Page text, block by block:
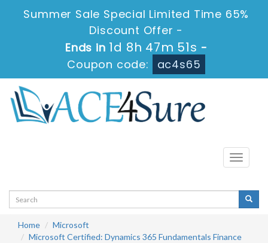
Summer Sale Special Limited Time 65%
Discount Offer -
Ends in 1d 8h 47m 50s -
Coupon code:
ac4s65
Toggle
Home
Microsoft
Microsoft Certified: Dynamics 365 Fundamentals Finance